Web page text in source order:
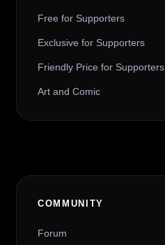
Free for Supporters
Exclusive for Supporters
Friendly Price for Supporters
Art and Comic
COMMUNITY
Forum